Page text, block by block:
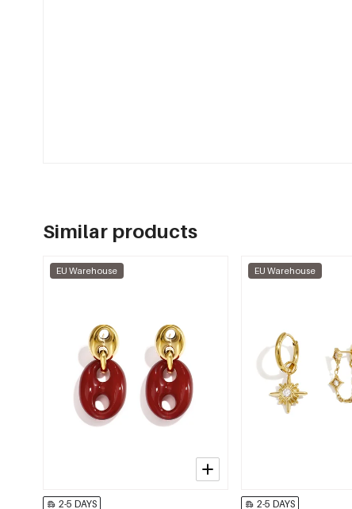
Similar products
EU Warehouse
2-5 DAYS
EU Warehouse
2-5 DAYS